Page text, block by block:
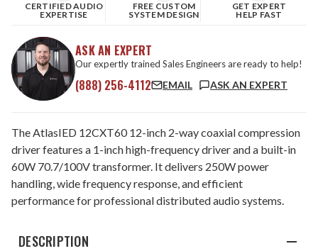
CERTIFIED AUDIO
EXPERTISE
FREE CUSTOM
SYSTEM DESIGN
GET EXPERT
HELP FAST
ASK AN EXPERT
Our expertly trained Sales Engineers are ready to help!
(888) 256-4112 EMAIL ASK AN EXPERT
The AtlasIED 12CXT60 12-inch 2-way coaxial compression
driver features a 1-inch high-frequency driver and a built-in
60W 70.7/100V transformer. It delivers 250W power
handling, wide frequency response, and efficient
performance for professional distributed audio systems.
DESCRIPTION